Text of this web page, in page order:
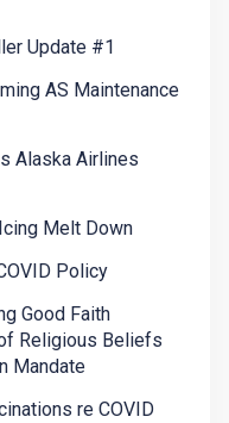
Update #1
AS Maintenance
Alaska Airlines
Melt Down
Policy
Good Faith
Religious Beliefs
Mandate
re COVID